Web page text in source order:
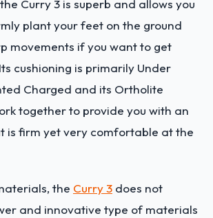
Curry 3 is superb and allows you
plant your feet on the ground
movements if you want to get
cushioning is primarily Under
Charged and its Ortholite
together to provide you with an
is firm yet very comfortable at the
the Curry 3 does not
and innovative type of materials